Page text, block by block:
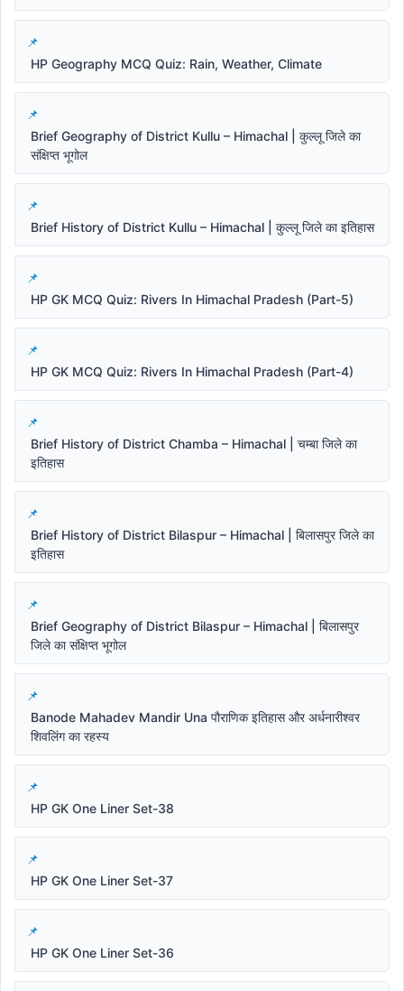
HP Geography MCQ Quiz: Rain, Weather, Climate
Brief Geography of District Kullu – Himachal | कुल्लू जिले का
संक्षिप्त भूगोल
Brief History of District Kullu – Himachal | कुल्लू जिले का इतिहास
HP GK MCQ Quiz: Rivers In Himachal Pradesh (Part-5)
HP GK MCQ Quiz: Rivers In Himachal Pradesh (Part-4)
Brief History of District Chamba – Himachal | चम्बा जिले का
इतिहास
Brief History of District Bilaspur – Himachal | बिलासपुर जिले का
इतिहास
Brief Geography of District Bilaspur – Himachal | बिलासपुर
जिले का संक्षिप्त भूगोल
Banode Mahadev Mandir Una पौराणिक इतिहास और अर्धनारीश्वर
शिवलिंग का रहस्य
HP GK One Liner Set-38
HP GK One Liner Set-37
HP GK One Liner Set-36